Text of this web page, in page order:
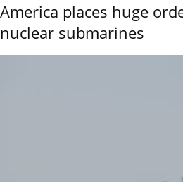
America places huge
nuclear submarines